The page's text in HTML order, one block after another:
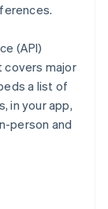
(API)
covers major
a list of
in your app,
person and